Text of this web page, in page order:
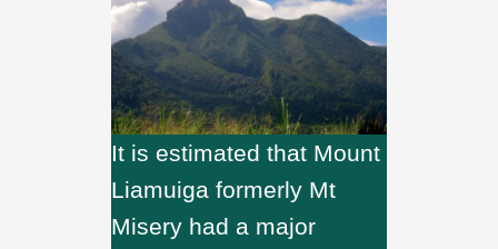
It is estimated that Mount
Liamuiga formerly Mt
Misery had a major